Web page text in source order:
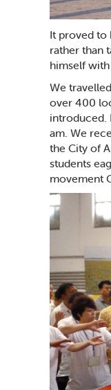
It proved to
rather than
himself
We
over 400
introduced.
am. We
the City of
students
movement